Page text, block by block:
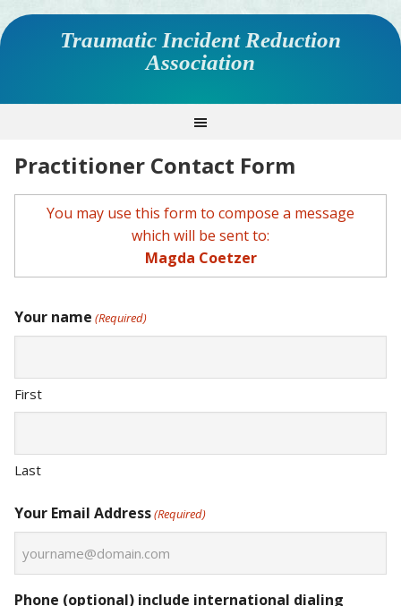
Traumatic Incident Reduction
Association
Practitioner Contact Form
You may use this form to compose a message
which will be sent to:
Magda Coetzer
Your name (Required)
First
Last
Your Email Address(Required)
Phone (optional) include international dialing